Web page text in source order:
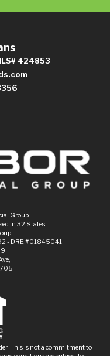
424853
Group
in 32 States
- DRE #01845041